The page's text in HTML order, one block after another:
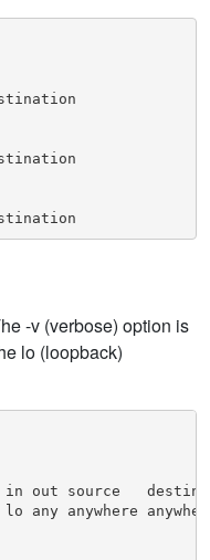
-v (verbose) option is
lo (loopback)
out source
anywhere